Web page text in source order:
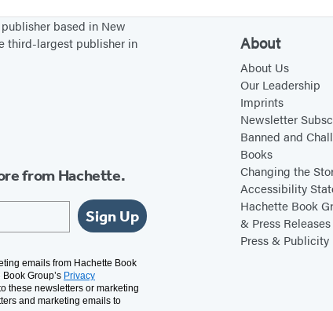
r
i
based in New
third-largest publisher in
from Hachette.
Sign Up
emails from Hachette Book
Group’s Privacy
these newsletters or marketing
and marketing emails to
About
About Us
Our Leadership
Imprints
Newsletter
Banned and
Books
Changing the
Accessibility
Hachette Book
& Press Releases
Press & Publicity